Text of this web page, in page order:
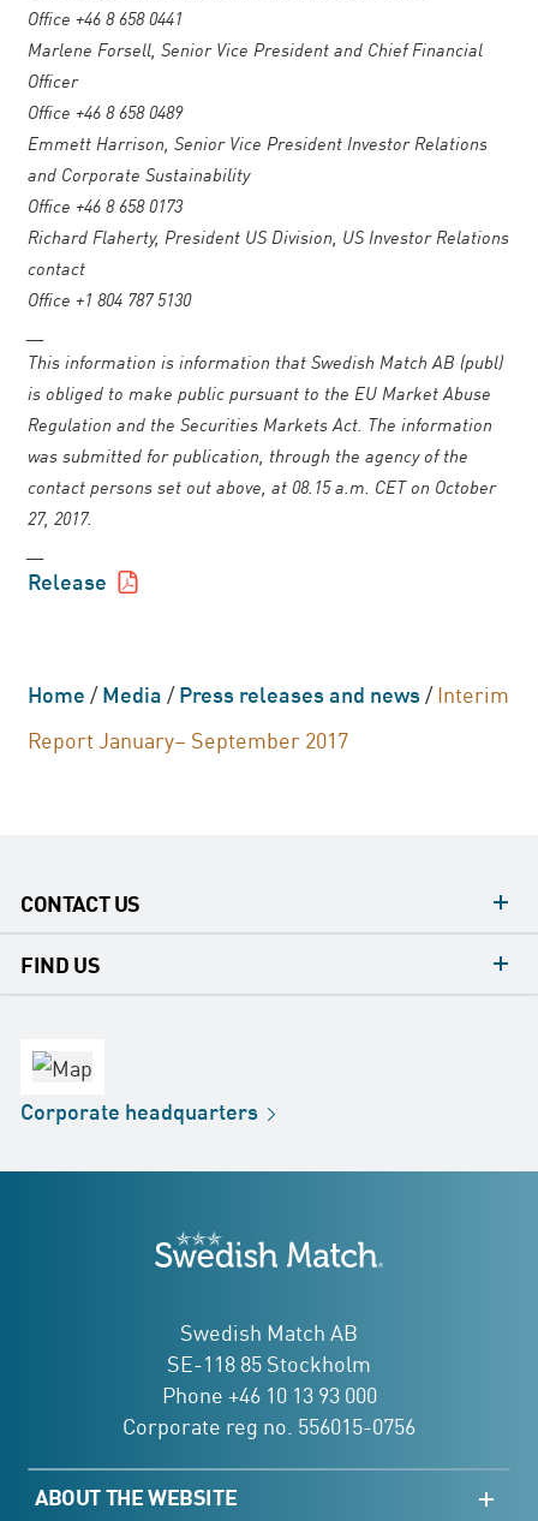
Office +46 8 658 0441
Marlene Forsell, Senior Vice President and Chief Financial
Officer
Office +46 8 658 0489
Emmett Harrison, Senior Vice President Investor Relations
and Corporate Sustainability
Office +46 8 658 0173
Richard Flaherty, President US Division, US Investor Relations
contact
Office +1 804 787 5130
This information is information that Swedish Match AB (publ)
is obliged to make public pursuant to the EU Market Abuse
Regulation and the Securities Markets Act. The information
was submitted for publication, through the agency of the
contact persons set out above, at 08.15 a.m. CET on October
27, 2017.
Release
Home/Media/Press releases and news/Interim
Report January– September 2017
CONTACT US
contact
FIND US
Distribution
Store
Corporate headquarters
Swedish Match
Swedish Match AB
SE-118 85 Stockholm
Phone +46 10 13 93 000
Corporate reg no. 556015-0756
ABOUT THE WEBSITE